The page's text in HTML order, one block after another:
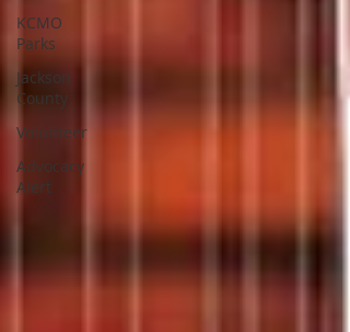
KCMO
Parks
Jackson
County
Volunteer
Advocacy
Alert